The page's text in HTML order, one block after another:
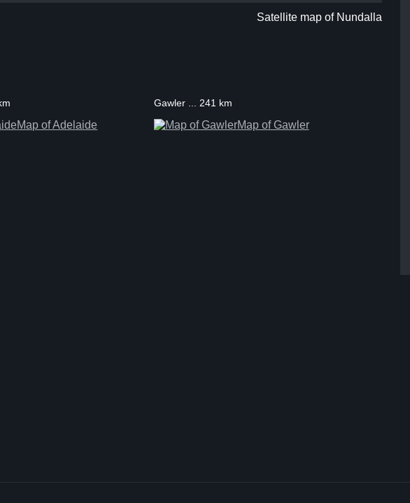
Satellite map of Nundalla
Map of Adelaide
Gawler ... 241 km
Map of Gawler